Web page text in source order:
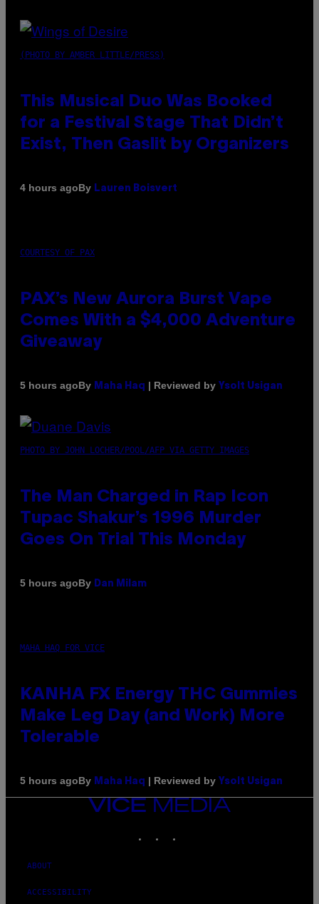
(PHOTO BY AMBER LITTLE/PRESS)
This Musical Duo Was Booked
for a Festival Stage That Didn’t
Exist, Then Gaslit by Organizers
4 hours agoBy Lauren Boisvert
COURTESY OF PAX
PAX’s New Aurora Burst Vape
Comes With a $4,000 Adventure
Giveaway
5 hours agoBy Maha Haq | Reviewed by Ysolt Usigan
PHOTO BY JOHN LOCHER/POOL/AFP VIA GETTY IMAGES
The Man Charged in Rap Icon
Tupac Shakur’s 1996 Murder
Goes On Trial This Monday
5 hours agoBy Dan Milam
MAHA HAQ FOR VICE
KANHA FX Energy THC Gummies
Make Leg Day (and Work) More
Tolerable
5 hours agoBy Maha Haq | Reviewed by Ysolt Usigan
VICE
MEDIA
ABOUT
ACCESSIBILITY